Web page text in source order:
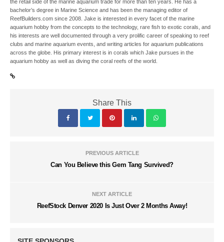
the retail side of the marine aquarium trade for more than ten years. He has a
bachelor’s degree in Marine Science and has been the managing editor of
ReefBuilders.com since 2008. Jake is interested in every facet of the marine
aquarium hobby from the concepts to the technology, rare fish to exotic corals, and
his interests are well documented through a very prolific career of speaking to reef
clubs and marine aquarium events, and writing articles for aquarium publications
across the globe. His primary interest is in corals which Jake pursues in the
aquarium hobby as well as diving the coral reefs of the world.
Share This
PREVIOUS ARTICLE
Can You Believe this Gem Tang Survived?
NEXT ARTICLE
ReefStock Denver 2020 Is Just Over 2 Months Away!